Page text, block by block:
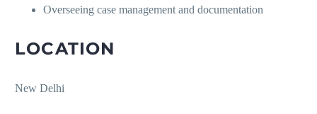
Overseeing case management and documentation
LOCATION
New Delhi